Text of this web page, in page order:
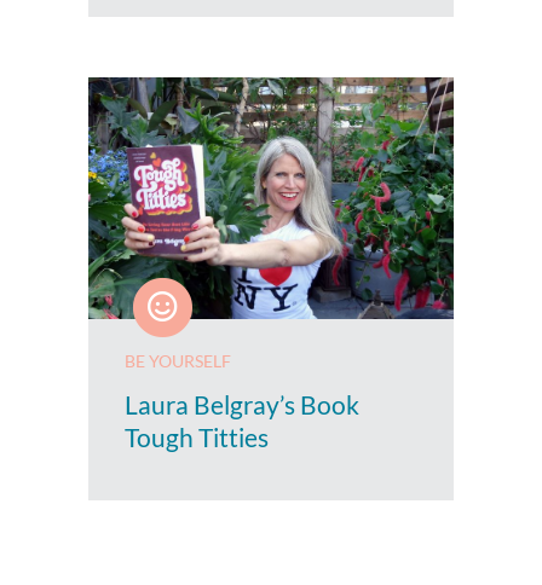
BE YOURSELF
Laura Belgray’s Book
Tough Titties